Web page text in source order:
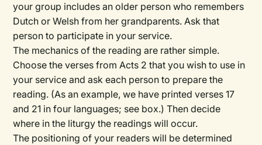
your group includes an older person who remembers
Dutch or Welsh from her grandparents. Ask that
person to participate in your service.
The mechanics of the reading are rather simple.
Choose the verses from Acts 2 that you wish to use in
your service and ask each person to prepare the
reading. (As an example, we have printed verses 17
and 21 in four languages; see box.) Then decide
where in the liturgy the readings will occur.
The positioning of your readers will be determined